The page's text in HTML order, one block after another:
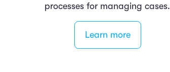
processes for managing cases.
Learn more